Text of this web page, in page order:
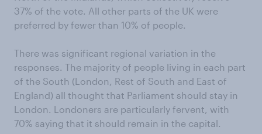
37% of the vote. All other parts of the UK were
preferred by fewer than 10% of people.
There was significant regional variation in the
responses. The majority of people living in each part
of the South (London, Rest of South and East of
England) all thought that Parliament should stay in
London. Londoners are particularly fervent, with
70% saying that it should remain in the capital.